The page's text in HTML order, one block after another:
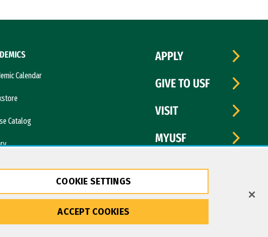
Calendar
Catalog
APPLY
GIVE TO USF
VISIT
MYUSF
Copyright © 2026 University of San Francisco
COOKIE SETTINGS
ACCEPT COOKIES